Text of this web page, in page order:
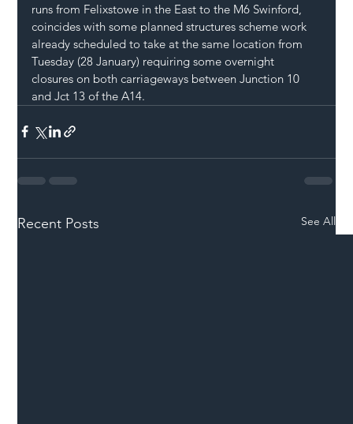
runs from Felixstowe in the East to the M6 Swinford,
coincides with some planned structures scheme work
already scheduled to take at the same location from
Tuesday (28 January) requiring some overnight
closures on both carriageways between Junction 10
and Jct 13 of the A14.
Recent Posts See All